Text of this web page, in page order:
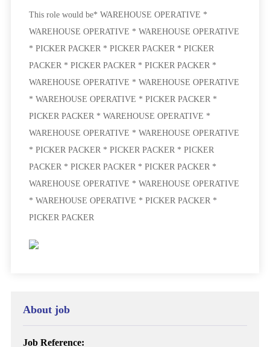
This role would be* WAREHOUSE OPERATIVE *
WAREHOUSE OPERATIVE * WAREHOUSE OPERATIVE
* PICKER PACKER * PICKER PACKER * PICKER
PACKER * PICKER PACKER * PICKER PACKER *
WAREHOUSE OPERATIVE * WAREHOUSE OPERATIVE
* WAREHOUSE OPERATIVE * PICKER PACKER *
PICKER PACKER * WAREHOUSE OPERATIVE *
WAREHOUSE OPERATIVE * WAREHOUSE OPERATIVE
* PICKER PACKER * PICKER PACKER * PICKER
PACKER * PICKER PACKER * PICKER PACKER *
WAREHOUSE OPERATIVE * WAREHOUSE OPERATIVE
* WAREHOUSE OPERATIVE * PICKER PACKER *
PICKER PACKER
About job
Job Reference: